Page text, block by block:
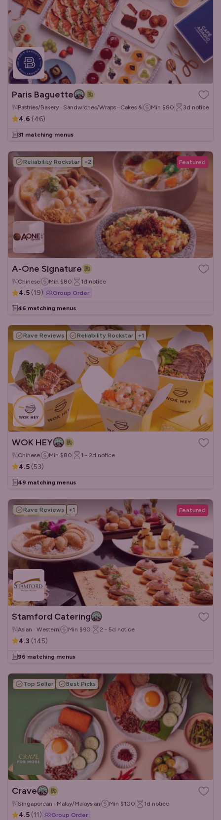
Paris Baguette
Pastries/Bakery · Sandwiches/Wraps · Cakes & Desserts
Min $80 3d notice
4.6 (46)
31 matching menus
Reliability Rockstar +2 Featured
A-One Signature
Chinese Min $80 1d notice
4.5 (19) Group Order
46 matching menus
Rave Reviews Reliability Rockstar +1
WOK HEY
Chinese Min $80 1 - 2d notice
4.5 (53)
49 matching menus
Rave Reviews +1 Featured
Stamford Catering
Asian · Western Min $90 2 - 5d notice
4.3 (145)
96 matching menus
Top Seller Best Picks
Crave
Singaporean · Malay/Malaysian Min $100 1d notice
4.5 (11) Group Order